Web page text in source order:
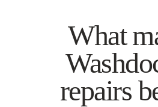
What
repairs